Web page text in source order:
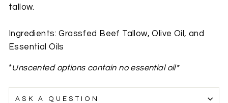
tallow.
Ingredients: Grassfed Beef Tallow, Olive Oil, and
Essential Oils
*Unscented options contain no essential oil*
ASK A QUESTION